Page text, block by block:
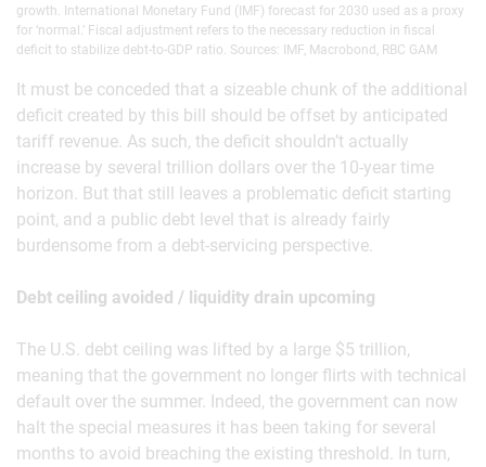
growth. International Monetary Fund (IMF) forecast for 2030 used as a proxy
for ‘normal.’ Fiscal adjustment refers to the necessary reduction in fiscal
deficit to stabilize debt-to-GDP ratio. Sources: IMF, Macrobond, RBC GAM
It must be conceded that a sizeable chunk of the additional
deficit created by this bill should be offset by anticipated
tariff revenue. As such, the deficit shouldn’t actually
increase by several trillion dollars over the 10-year time
horizon. But that still leaves a problematic deficit starting
point, and a public debt level that is already fairly
burdensome from a debt-servicing perspective.
Debt ceiling avoided / liquidity drain upcoming
The U.S. debt ceiling was lifted by a large $5 trillion,
meaning that the government no longer flirts with technical
default over the summer. Indeed, the government can now
halt the special measures it has been taking for several
months to avoid breaching the existing threshold. In turn,